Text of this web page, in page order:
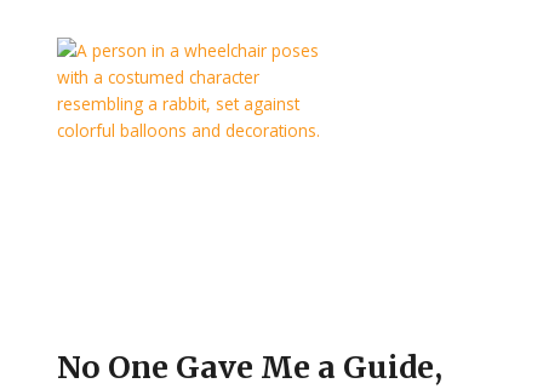
No One Gave Me a Guide,